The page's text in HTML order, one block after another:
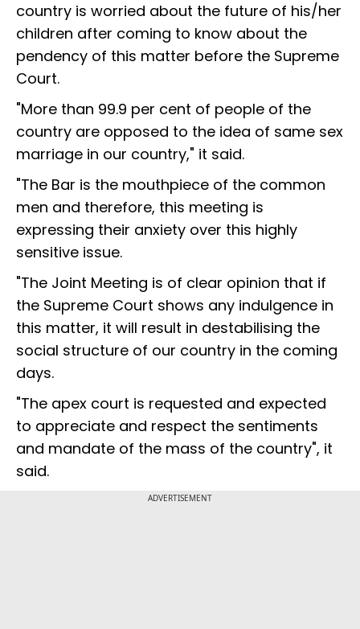
country is worried about the future of his/her
children after coming to know about the
pendency of this matter before the Supreme
Court.
"More than 99.9 per cent of people of the
country are opposed to the idea of same sex
marriage in our country," it said.
"The Bar is the mouthpiece of the common
men and therefore, this meeting is
expressing their anxiety over this highly
sensitive issue.
"The Joint Meeting is of clear opinion that if
the Supreme Court shows any indulgence in
this matter, it will result in destabilising the
social structure of our country in the coming
days.
"The apex court is requested and expected
to appreciate and respect the sentiments
and mandate of the mass of the country", it
said.
ADVERTISEMENT